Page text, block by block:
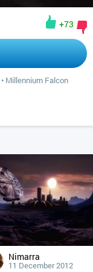
+73
• Millennium Falcon
Nimarra
11 December 2012